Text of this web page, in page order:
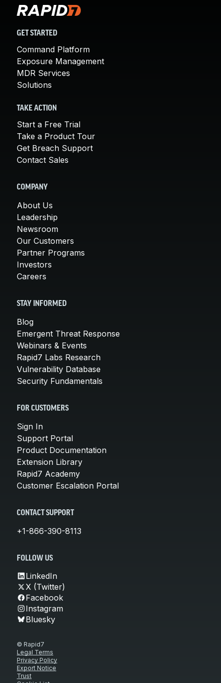
GET STARTED
Command Platform
Exposure Management
MDR Services
Solutions
TAKE ACTION
Start a Free Trial
Take a Product Tour
Get Breach Support
Contact Sales
COMPANY
About Us
Leadership
Newsroom
Our Customers
Partner Programs
Investors
Careers
STAY INFORMED
Blog
Emergent Threat Response
Webinars & Events
Rapid7 Labs Research
Vulnerability Database
Security Fundamentals
FOR CUSTOMERS
Sign In
Support Portal
Product Documentation
Extension Library
Rapid7 Academy
Customer Escalation Portal
CONTACT SUPPORT
+1-866-390-8113
FOLLOW US
LinkedIn
X (Twitter)
Facebook
Instagram
Bluesky
© Rapid7
Legal Terms
Privacy Policy
Export Notice
Trust